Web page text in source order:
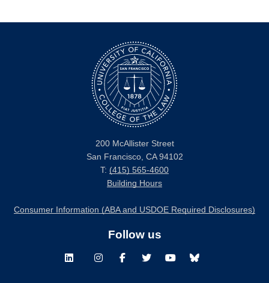
200 McAllister Street
San Francisco, CA 94102
T: (415) 565-4600
Building Hours
Consumer Information (ABA and USDOE Required Disclosures)
Follow us
LinkedInInstagramFacebookTwitterYoutubeBluesky